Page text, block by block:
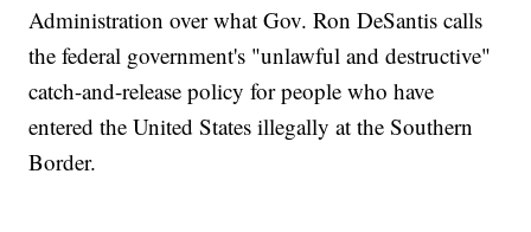
Administration over what Gov. Ron DeSantis calls
the federal government's "unlawful and destructive"
catch-and-release policy for people who have
entered the United States illegally at the Southern
Border.